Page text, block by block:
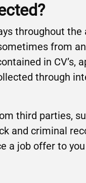
throughout
from
in CV’s,
through
third parties,
and criminal
a job offer to